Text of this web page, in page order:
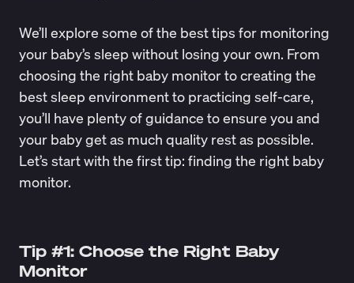
We’ll explore some of the best tips for monitoring
your baby’s sleep without losing your own. From
choosing the right baby monitor to creating the
best sleep environment to practicing self-care,
you’ll have plenty of guidance to ensure you and
your baby get as much quality rest as possible.
Let’s start with the first tip: finding the right baby
monitor.
Tip #1: Choose the Right Baby
Monitor